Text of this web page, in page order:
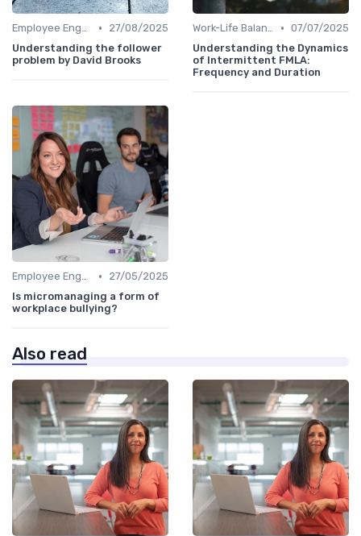
Employee Engagement •
27/08/2025
Understanding the follower
problem by David Brooks
Work-Life Balance • 07/07/2025
Understanding the Dynamics
of Intermittent FMLA:
Frequency and Duration
Employee Engagement •
27/05/2025
Is micromanaging a form of
workplace bullying?
Also read